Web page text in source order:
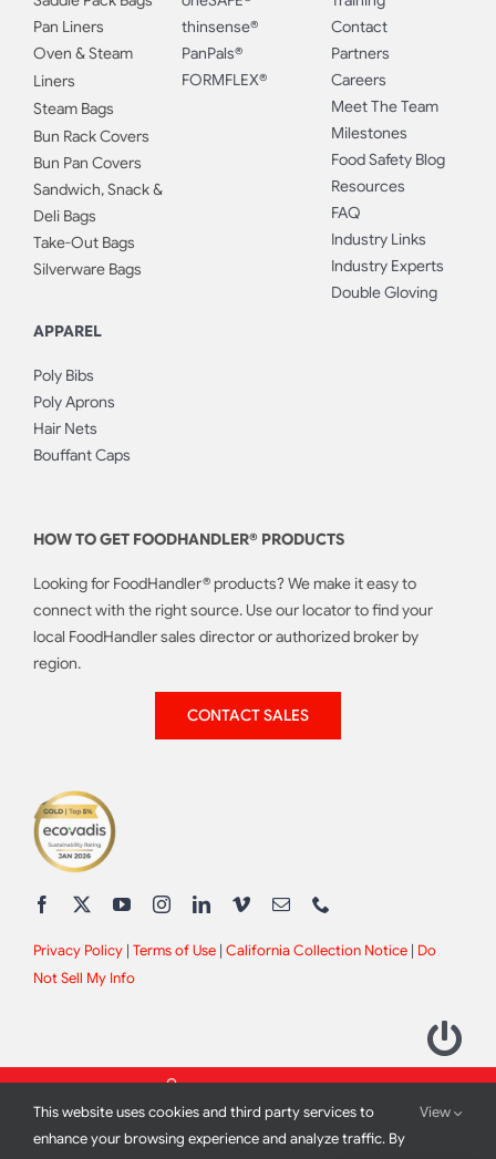
Pan Liners
Oven & Steam
Liners
Steam Bags
Bun Rack Covers
Bun Pan Covers
Sandwich, Snack &
Deli Bags
Take-Out Bags
Silverware Bags
APPAREL
Poly Bibs
Poly Aprons
Hair Nets
Bouffant Caps
thinsense®
PanPals®
FORMFLEX®
Contact
Partners
Careers
Meet The Team
Milestones
Food Safety Blog
Resources
FAQ
Industry Links
Industry Experts
Double Gloving
HOW TO GET FOODHANDLER® PRODUCTS
Looking for FoodHandler® products? We make it easy to
connect with the right source. Use our locator to find your
local FoodHandler sales director or authorized broker by
region.
CONTACT SALES
Privacy Policy| Terms of Use| California Collection Notice| Do
Not Sell My Info
This website uses cookies and third party services to
enhance your browsing experience and analyze traffic. By
View